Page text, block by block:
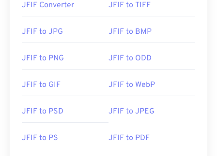
JFIF Converter JFIF to TIFF
JFIF to JPG JFIF to BMP
JFIF to PNG JFIF to ODD
JFIF to GIF JFIF to WebP
JFIF to PSD JFIF to JPEG
JFIF to PS JFIF to PDF